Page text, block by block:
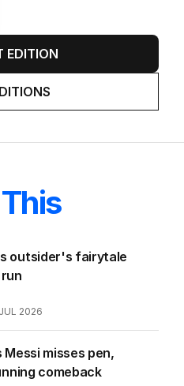
EDITION
outsider's fairytale
2026
Messi misses pen,
comeback